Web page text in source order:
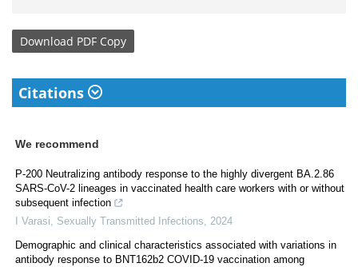
Download PDF Copy
Citations
We recommend
P-200 Neutralizing antibody response to the highly divergent BA.2.86
SARS-CoV-2 lineages in vaccinated health care workers with or without
subsequent infection
I Varasi, Sexually Transmitted Infections, 2024
Demographic and clinical characteristics associated with variations in
antibody response to BNT162b2 COVID-19 vaccination among